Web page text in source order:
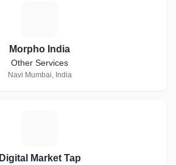
Morpho India
Other Services
Navi Mumbai, India
Digital Market Tap